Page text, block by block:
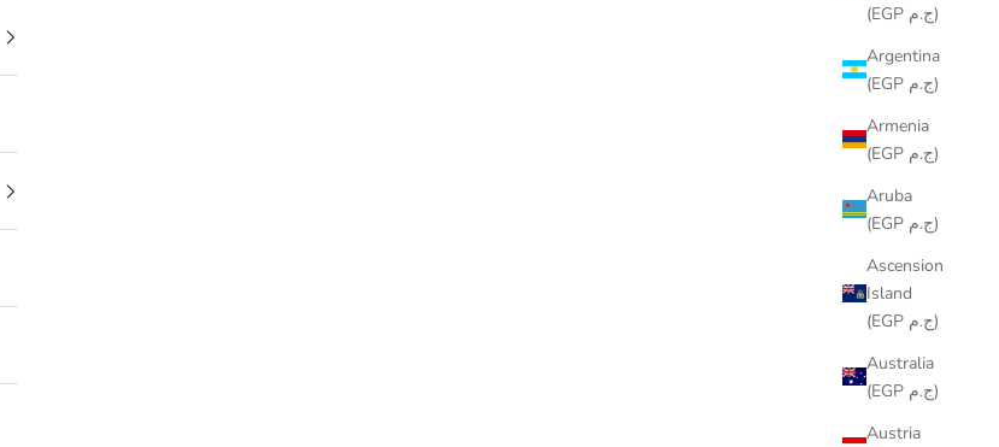
(EGP ج.م)
Argentina
(EGP ج.م)
Armenia
(EGP ج.م)
Aruba
(EGP ج.م)
Ascension
Island
(EGP ج.م)
Australia
(EGP ج.م)
Austria